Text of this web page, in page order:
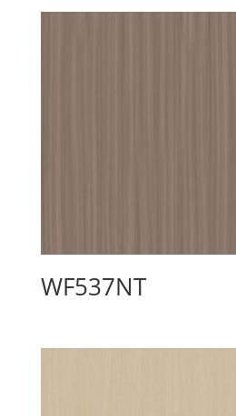
WF537NT